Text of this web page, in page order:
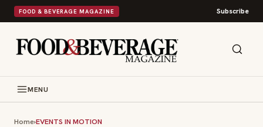
FOOD & BEVERAGE MAGAZINE Subscribe
MENU
Home›EVENTS IN MOTION